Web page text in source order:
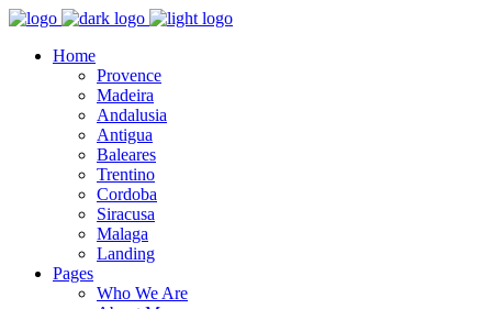
Home
Provence
Madeira
Andalusia
Antigua
Baleares
Trentino
Cordoba
Siracusa
Malaga
Landing
Pages
Who We Are